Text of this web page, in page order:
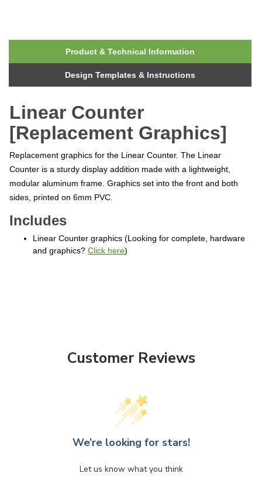
Product & Technical Information
Design Templates & Instructions
Linear Counter
[Replacement Graphics]
Replacement graphics for the Linear Counter. The Linear
Counter is a sturdy display addition made with a lightweight,
modular aluminum frame. Graphics set into the front and both
sides, printed on 6mm PVC.
Includes
Linear Counter graphics (Looking for complete, hardware
and graphics? Click here)
Customer Reviews
We’re looking for stars!
Let us know what you think